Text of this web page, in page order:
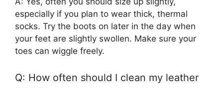
especially if you plan to wear thick, thermal
socks. Try the boots on later in the day when
your feet are slightly swollen. Make sure your
toes can wiggle freely.
Q: How often should I clean my leather